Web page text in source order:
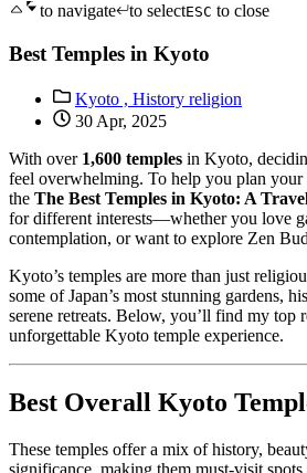
to navigate
to selectESC to close
Best Temples in Kyoto
Kyoto , History religion
30 Apr, 2025
With over 1,600 temples in Kyoto,
feel overwhelming. To help you plan your
the The Best Temples in Kyoto: A
for different interests—whether you love
contemplation, or want to explore Zen
Kyoto’s temples are more than just
some of Japan’s most stunning gardens,
serene retreats. Below, you’ll find my top
unforgettable Kyoto temple experience.
Best Overall Kyoto
These temples offer a mix of history,
significance, making them must-visit